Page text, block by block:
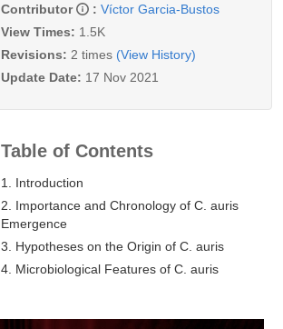
Contributor
: Víctor Garcia-Bustos
View Times: 1.5K
Revisions: 2 times (View History)
Update Date: 17 Nov 2021
Table of Contents
1. Introduction
2. Importance and Chronology of C. auris
Emergence
3. Hypotheses on the Origin of C. auris
4. Microbiological Features of C. auris